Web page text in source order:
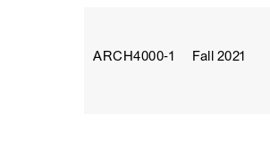
ARCH4000‑1 Fall 2021